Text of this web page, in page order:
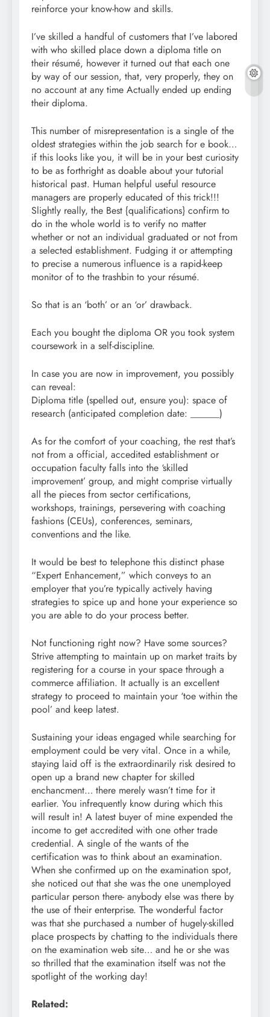
reinforce your know-how and skills.
I’ve skilled a handful of customers that I’ve labored
with who skilled place down a diploma title on
their résumé, however it turned out that each one
by way of our session, that, very properly, they on
no account at any time Actually ended up ending
their diploma.
This number of misrepresentation is a single of the
oldest strategies within the job search for e book…
if this looks like you, it will be in your best curiosity
to be as forthright as doable about your tutorial
historical past. Human helpful useful resource
managers are properly educated of this trick!!!
Slightly really, the Best {qualifications} confirm to
do in the whole world is to verify no matter
whether or not an individual graduated or not from
a selected establishment. Fudging it or attempting
to precise a numerous influence is a rapid-keep
monitor of to the trashbin to your résumé.
So that is an ‘both’ or an ‘or’ drawback.
Each you bought the diploma OR you took system
coursework in a self-discipline.
In case you are now in improvement, you possibly
can reveal:
Diploma title (spelled out, ensure you): space of
research (anticipated completion date: ______)
As for the comfort of your coaching, the rest that’s
not from a official, accedited establishment or
occupation faculty falls into the ‘skilled
improvement’ group, and might comprise virtually
all the pieces from sector certifications,
workshops, trainings, persevering with coaching
fashions (CEUs), conferences, seminars,
conventions and the like.
It would be best to telephone this distinct phase
“Expert Enhancement,” which conveys to an
employer that you’re typically actively having
strategies to spice up and hone your experience so
you are able to do your process better.
Not functioning right now? Have some sources?
Strive attempting to maintain up on market traits by
registering for a course in your space through a
commerce affiliation. It actually is an excellent
strategy to proceed to maintain your ‘toe within the
pool’ and keep latest.
Sustaining your ideas engaged while searching for
employment could be very vital. Once in a while,
staying laid off is the extraordinarily risk desired to
open up a brand new chapter for skilled
enchancment… there merely wasn’t time for it
earlier. You infrequently know during which this
will result in! A latest buyer of mine expended the
income to get accredited with one other trade
credential. A single of the wants of the
certification was to think about an examination.
When she confirmed up on the examination spot,
she noticed out that she was the one unemployed
particular person there- anybody else was there by
the use of their enterprise. The wonderful factor
was that she purchased a number of hugely-skilled
place prospects by chatting to the individuals there
on the examination web site… and he or she was
so thrilled that the examination itself was not the
spotlight of the working day!
Related: